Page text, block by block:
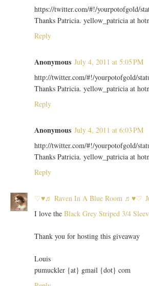
https://twitter.com/#!/yourpotofgold/
Thanks Patricia. yellow_patricia at
Reply
Anonymous July 4, 2011 at 5:05 PM
http://twitter.com/#!/yourpotofgold/
Thanks Patricia. yellow_patricia at
Reply
Anonymous July 4, 2011 at 6:03 PM
http://twitter.com/#!/yourpotofgold/
Thanks Patricia. yellow_patricia at
Reply
♡♥♬ Raven In A Blue Room ♬♥♡
I love the Black Grey Striped 3/4
Thank you for hosting this giveaway
Louis
pumuckler {at} gmail {dot} com